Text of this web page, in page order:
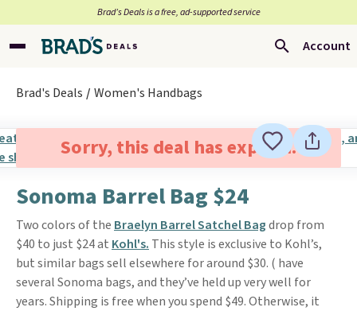
Brad’s Deals is a free, ad-supported service
Account
Brad's Deals Women's Handbags
Sorry, this deal has expired.
Sonoma Barrel Bag $24
Two colors of the Braelyn Barrel Satchel Bagdrop from
$40 to just $24 at Kohl's. This style is exclusive to Kohl’s,
but similar bags sell elsewhere for around $30. ( have
several Sonoma bags, and they’ve held up very well for
years. Shipping is free when you spend $49. Otherwise, it